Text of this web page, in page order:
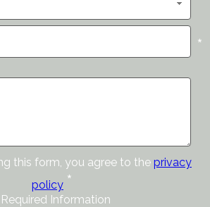
*
this form, you agree to the privacy
policy *
Required Information